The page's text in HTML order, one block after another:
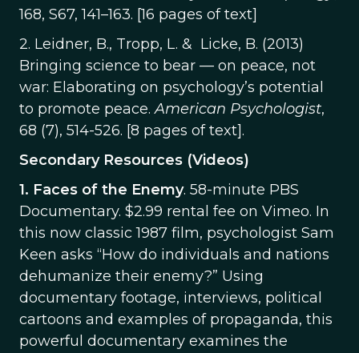
168, S67, 141–163. [16 pages of text]
2. Leidner, B., Tropp, L. & Licke, B. (2013)
Bringing science to bear — on peace, not
war: Elaborating on psychology’s potential
to promote peace.American Psychologist,
68 (7), 514-526. [8 pages of text].
Secondary Resources (Videos)
1. Faces of the Enemy. 58-minute PBS
Documentary. $2.99 rental fee on Vimeo. In
this now classic 1987 film, psychologist Sam
Keen asks “How do individuals and nations
dehumanize their enemy?” Using
documentary footage, interviews, political
cartoons and examples of propaganda, this
powerful documentary examines the